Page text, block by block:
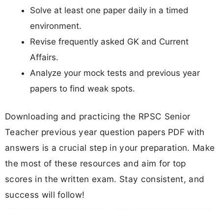
Solve at least one paper daily in a timed
environment.
Revise frequently asked GK and Current
Affairs.
Analyze your mock tests and previous year
papers to find weak spots.
Downloading and practicing the RPSC Senior
Teacher previous year question papers PDF with
answers is a crucial step in your preparation. Make
the most of these resources and aim for top
scores in the written exam. Stay consistent, and
success will follow!